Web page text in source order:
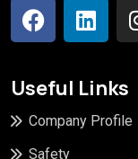
Useful Links
Company Profile
Safety